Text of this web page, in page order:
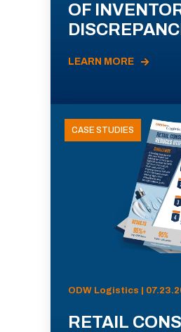
OF
LEARN MORE
CASE STUDIES
ODW Logistics |
RETAIL